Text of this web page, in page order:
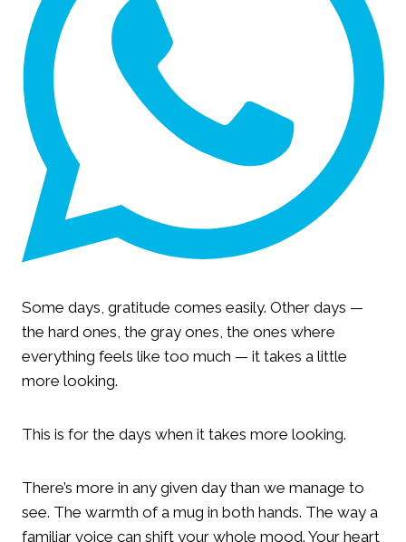
Some days, gratitude comes easily. Other days —
the hard ones, the gray ones, the ones where
everything feels like too much — it takes a little
more looking.
This is for the days when it takes more looking.
There’s more in any given day than we manage to
see. The warmth of a mug in both hands. The way a
familiar voice can shift your whole mood. Your heart